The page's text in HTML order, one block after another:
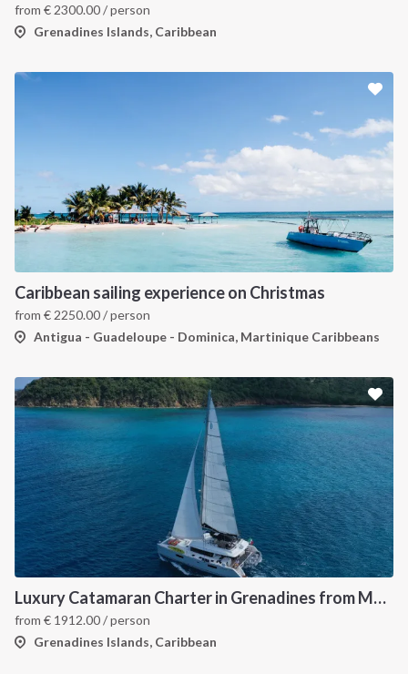
from € 2300.00/ person
Grenadines Islands, Caribbean
Caribbean sailing experience on Christmas
from € 2250.00/ person
Antigua - Guadeloupe - Dominica, Martinique Caribbeans
Luxury Catamaran Charter in Grenadines from Martinique
from € 1912.00/ person
Grenadines Islands, Caribbean